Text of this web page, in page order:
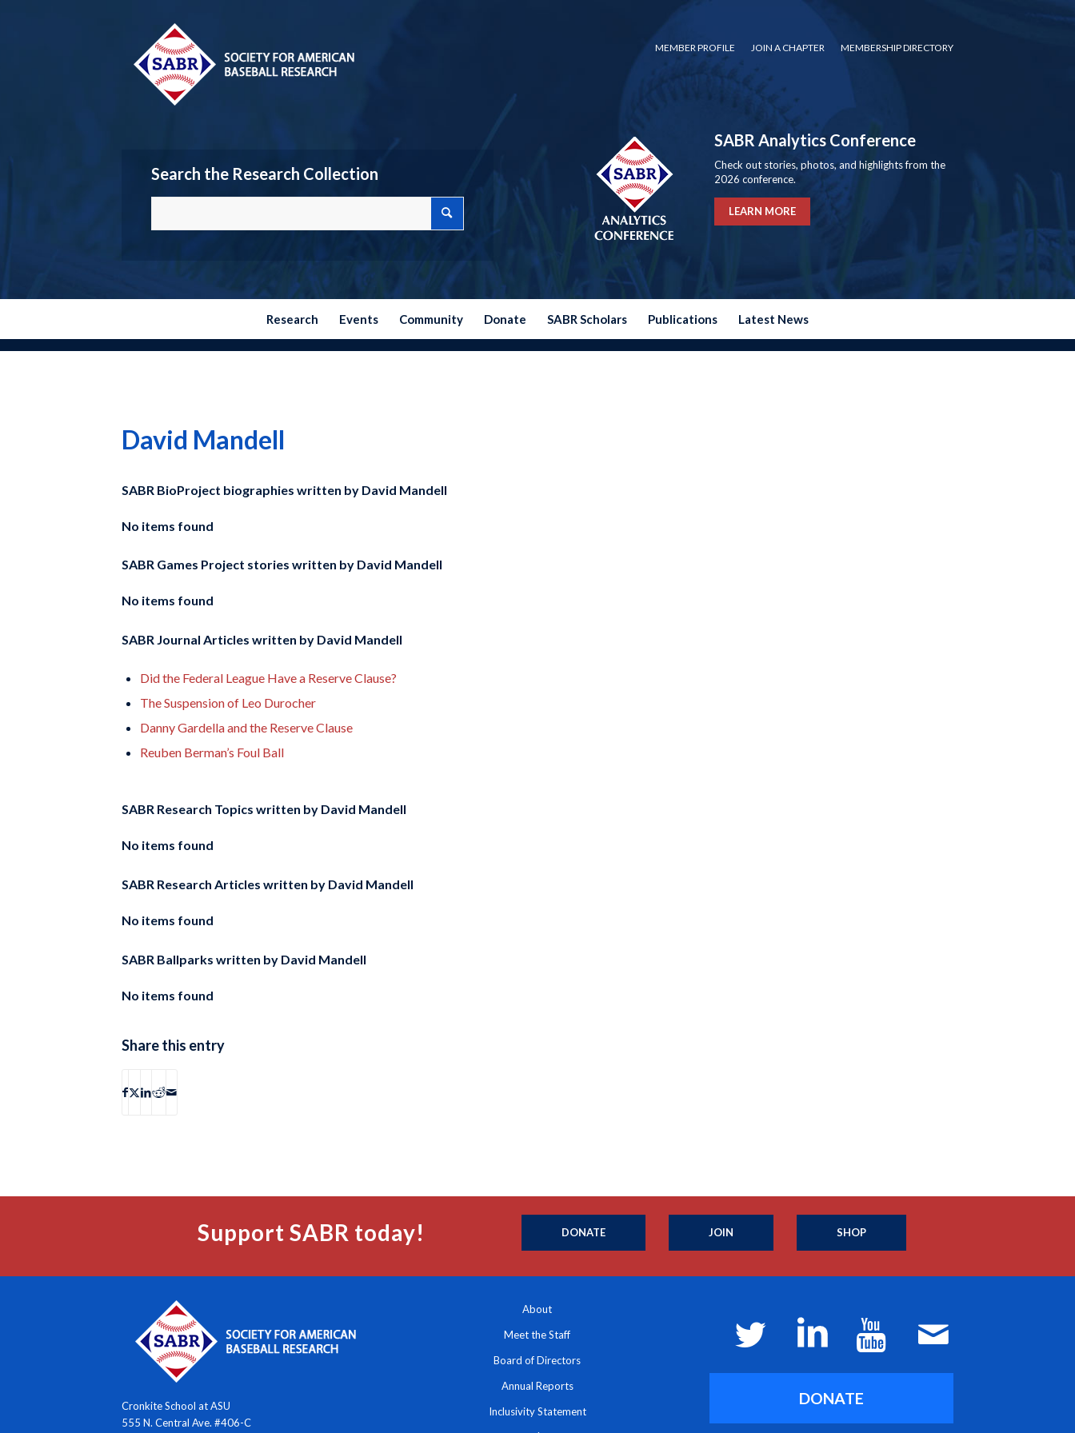
MEMBER PROFILE JOIN A CHAPTER MEMBERSHIP DIRECTORY
Search the Research Collection
SABR Analytics Conference
Check out stories, photos, and highlights from the
2026 conference.
LEARN MORE
Research Events Community Donate SABR Scholars Publications Latest News
David Mandell
SABR BioProject biographies written by David Mandell
No items found
SABR Games Project stories written by David Mandell
No items found
SABR Journal Articles written by David Mandell
Did the Federal League Have a Reserve Clause?
The Suspension of Leo Durocher
Danny Gardella and the Reserve Clause
Reuben Berman’s Foul Ball
SABR Research Topics written by David Mandell
No items found
SABR Research Articles written by David Mandell
No items found
SABR Ballparks written by David Mandell
No items found
Share this entry
Support SABR today! DONATE JOIN SHOP
Cronkite School at ASU
555 N. Central Ave. #406-C
About
Meet the Staff
Board of Directors
Annual Reports
Inclusivity Statement
DONATE